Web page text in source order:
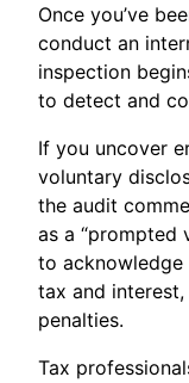
Once you’ve
conduct an
inspection
to detect and
If you uncover
voluntary
the audit
as a “prompted
to acknowledge
tax and
penalties.
Tax